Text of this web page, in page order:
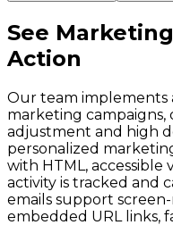
See
Action
Our team implements
marketing campaigns,
adjustment and high
personalized
with HTML, accessible
activity is tracked and
emails support
embedded URL links,